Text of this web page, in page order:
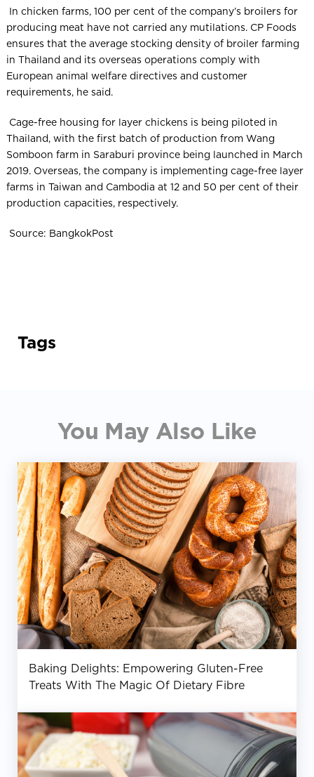
In chicken farms, 100 per cent of the company’s broilers for
producing meat have not carried any mutilations. CP Foods
ensures that the average stocking density of broiler farming
in Thailand and its overseas operations comply with
European animal welfare directives and customer
requirements, he said.
Cage-free housing for layer chickens is being piloted in
Thailand, with the first batch of production from Wang
Somboon farm in Saraburi province being launched in March
2019. Overseas, the company is implementing cage-free layer
farms in Taiwan and Cambodia at 12 and 50 per cent of their
production capacities, respectively.
Source: BangkokPost
Tags
You May Also Like
Baking Delights: Empowering Gluten-Free
Treats With The Magic Of Dietary Fibre